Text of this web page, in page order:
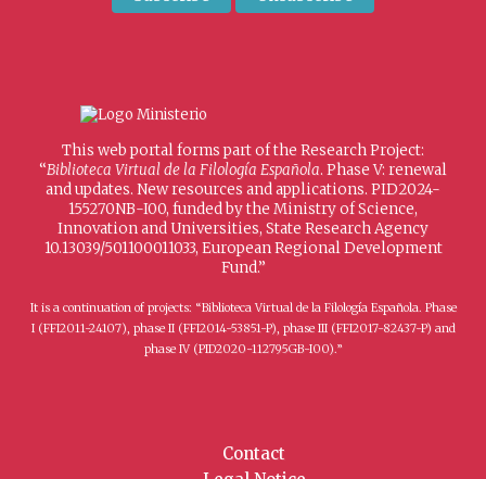
This web portal forms part of the Research Project:
“Biblioteca Virtual de la Filología Española. Phase V: renewal
and updates. New resources and applications. PID2024-
155270NB-I00, funded by the Ministry of Science,
Innovation and Universities, State Research Agency
10.13039/501100011033, European Regional Development
Fund.”
It is a continuation of projects: “Biblioteca Virtual de la Filología Española. Phase
I (FFI2011-24107), phase II (FFI2014-53851-P), phase III (FFI2017-82437-P) and
phase IV (PID2020-112795GB-I00).”
Contact